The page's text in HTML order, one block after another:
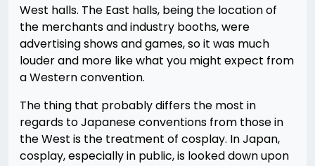
West halls. The East halls, being the location of
the merchants and industry booths, were
advertising shows and games, so it was much
louder and more like what you might expect from
a Western convention.
The thing that probably differs the most in
regards to Japanese conventions from those in
the West is the treatment of cosplay. In Japan,
cosplay, especially in public, is looked down upon